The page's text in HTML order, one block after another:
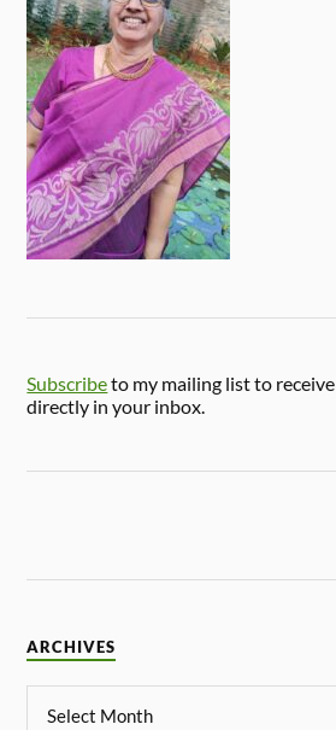
Subscribeto my mailing list to
directly in your inbox.
ARCHIVES